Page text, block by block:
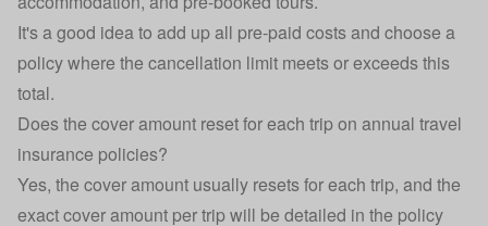
It's a good idea to add up all pre-paid costs and choose a
policy where the cancellation limit meets or exceeds this
total.
Does the cover amount reset for each trip on annual travel
insurance policies?
Yes, the cover amount usually resets for each trip, and the
exact cover amount per trip will be detailed in the policy